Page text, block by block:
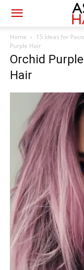
Home 15 Ideas for
Purple Hair
Orchid
Hair